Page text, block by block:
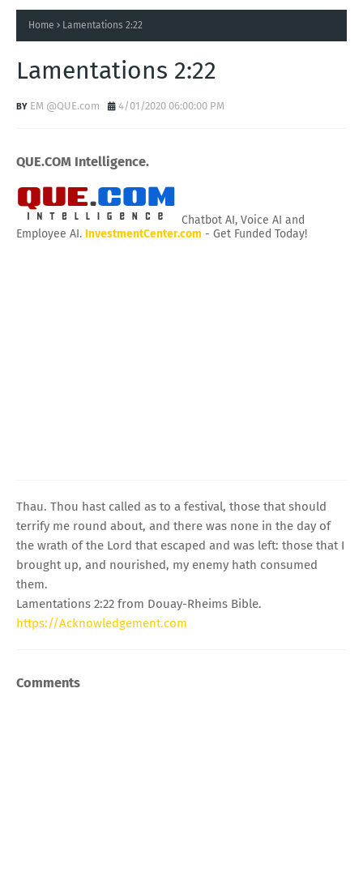
Home Lamentations 2:22
Lamentations 2:22
EM @QUE.com 4/01/2020 06:00:00 PM
QUE.COM Intelligence.
Chatbot AI, Voice AI and
Employee AI. InvestmentCenter.com - Get Funded Today!
Thau. Thou hast called as to a festival, those that should
terrify me round about, and there was none in the day of
the wrath of the Lord that escaped and was left: those that I
brought up, and nourished, my enemy hath consumed
them.
Lamentations 2:22 from Douay-Rheims Bible.
https://Acknowledgement.com
Comments